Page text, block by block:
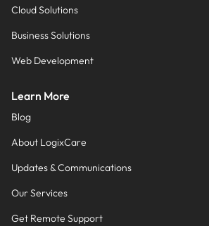
Cloud Solutions
Business Solutions
Web Development
Learn More
Blog
About LogixCare
Updates & Communications
Our Services
Get Remote Support